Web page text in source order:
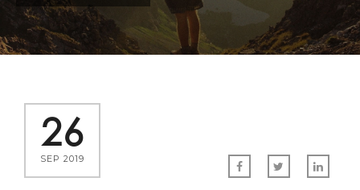
26
SEP 2019